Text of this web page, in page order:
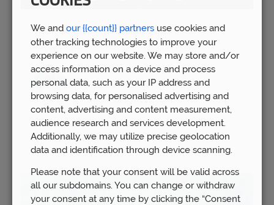
The 100 Club – February 2023
We and our {{count}} partners use cookies and
other tracking technologies to improve your
experience on our website. We may store and/or
access information on a device and process
personal data, such as your IP address and
browsing data, for personalised advertising and
content, advertising and content measurement,
audience research and services development.
Additionally, we may utilize precise geolocation
data and identification through device scanning.
Please note that your consent will be valid across
all our subdomains. You can change or withdraw
your consent at any time by clicking the “Consent